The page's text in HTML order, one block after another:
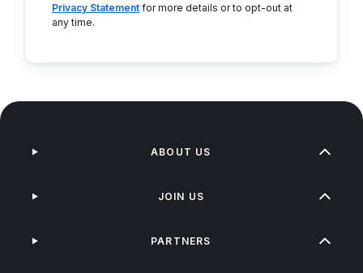
Privacy Statement for more details or to opt-out at
any time.
ABOUT US
JOIN US
PARTNERS